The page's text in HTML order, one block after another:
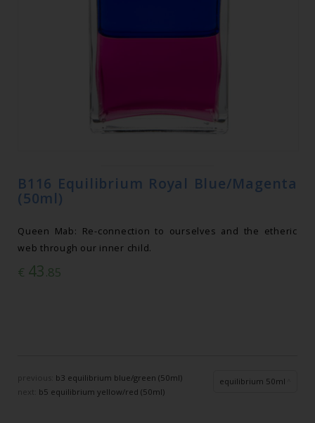
B116 Equilibrium Royal Blue/Magenta
(50ml)
Queen Mab: Re-connection to ourselves and the etheric
web through our inner child.
€ 43.85
b3 equilibrium blue/green (50ml)
next: b5 equilibrium yellow/red (50ml)
equilibrium 50ml